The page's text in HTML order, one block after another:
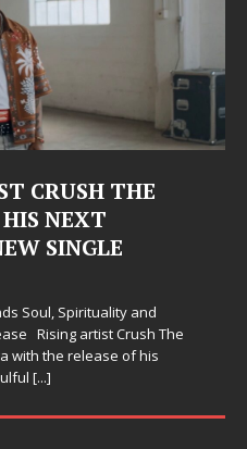
CRUSH THE
NEXT
SINGLE
Soul, Spirituality and
Rising artist Crush The
with the release of his
[...]